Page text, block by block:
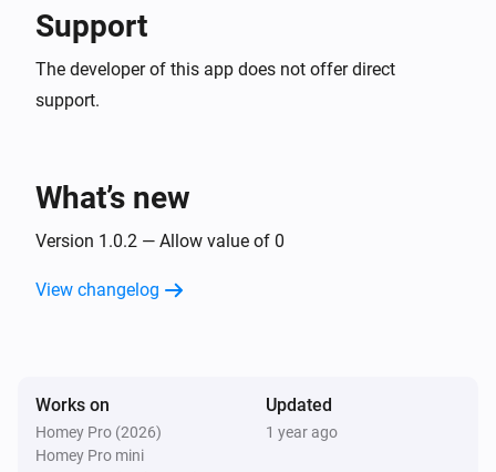
Support
The developer of this app does not offer direct
support.
What’s new
Version 1.0.2 — Allow value of 0
View changelog
Works on
Homey Pro (2026)
Homey Pro mini
Updated
1 year ago